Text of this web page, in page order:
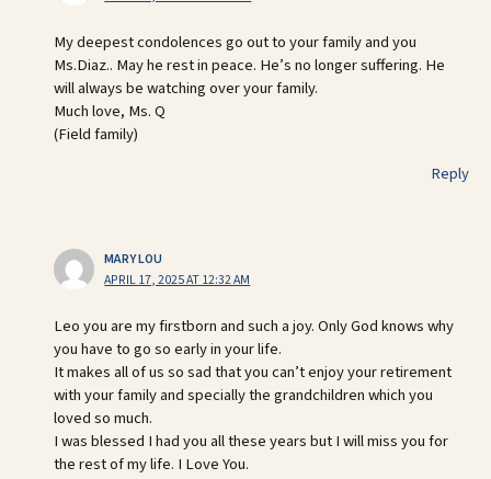
My deepest condolences go out to your family and you
Ms.Diaz.. May he rest in peace. He’s no longer suffering. He
will always be watching over your family.
Much love, Ms. Q
(Field family)
Reply
MARY LOU
APRIL 17, 2025 AT 12:32 AM
Leo you are my firstborn and such a joy. Only God knows why
you have to go so early in your life.
It makes all of us so sad that you can’t enjoy your retirement
with your family and specially the grandchildren which you
loved so much.
I was blessed I had you all these years but I will miss you for
the rest of my life. I Love You.